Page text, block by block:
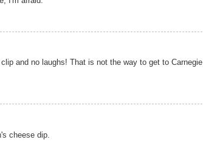
and no laughs! That is not the way to get to Carnegie
cheese dip.